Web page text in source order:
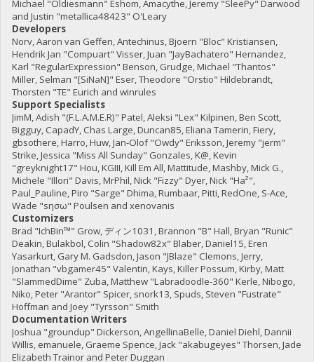
Michael "Oldiesmann" Eshom, Amacythe, Jeremy "SleePy" Darwood
and Justin "metallica48423" O'Leary
Developers
Norv, Aaron van Geffen, Antechinus, Bjoern "Bloc" Kristiansen,
Hendrik Jan "Compuart" Visser, Juan "JayBachatero" Hernandez,
Karl "RegularExpression" Benson, Grudge, Michael "Thantos"
Miller, Selman "[SiNaN]" Eser, Theodore "Orstio" Hildebrandt,
Thorsten "TE" Eurich and winrules
Support Specialists
JimM, Adish "(F.L.A.M.E.R)" Patel, Aleksi "Lex" Kilpinen, Ben Scott,
Bigguy, CapadY, Chas Large, Duncan85, Eliana Tamerin, Fiery,
gbsothere, Harro, Huw, Jan-Olof "Owdy" Eriksson, Jeremy "jerm"
Strike, Jessica "Miss All Sunday" Gonzales, K@, Kevin
"greyknight17" Hou, KGIII, Kill Em All, Mattitude, Mashby, Mick G.,
Michele "Illori" Davis, MrPhil, Nick "Fizzy" Dyer, Nick "Ha²",
Paul_Pauline, Piro "Sarge" Dhima, Rumbaar, Pitti, RedOne, S-Ace,
Wade "sησω" Poulsen and xenovanis
Customizers
Brad "IchBin™" Grow, ディン1031, Brannon "B" Hall, Bryan "Runic"
Deakin, Bulakbol, Colin "Shadow82x" Blaber, Daniel15, Eren
Yasarkurt, Gary M. Gadsdon, Jason "JBlaze" Clemons, Jerry,
Jonathan "vbgamer45" Valentin, Kays, Killer Possum, Kirby, Matt
"SlammedDime" Zuba, Matthew "Labradoodle-360" Kerle, Nibogo,
Niko, Peter "Arantor" Spicer, snork13, Spuds, Steven "Fustrate"
Hoffman and Joey "Tyrsson" Smith
Documentation Writers
Joshua "groundup" Dickerson, AngellinaBelle, Daniel Diehl, Dannii
Willis, emanuele, Graeme Spence, Jack "akabugeyes" Thorsen, Jade
Elizabeth Trainor and Peter Duggan